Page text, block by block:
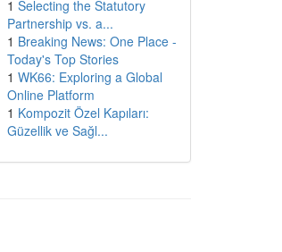
1 Selecting the Statutory
Partnership vs. a...
1 Breaking News: One Place -
Today's Top Stories
1 WK66: Exploring a Global
Online Platform
1 Kompozit Özel Kapıları:
Güzellik ve Sağl...